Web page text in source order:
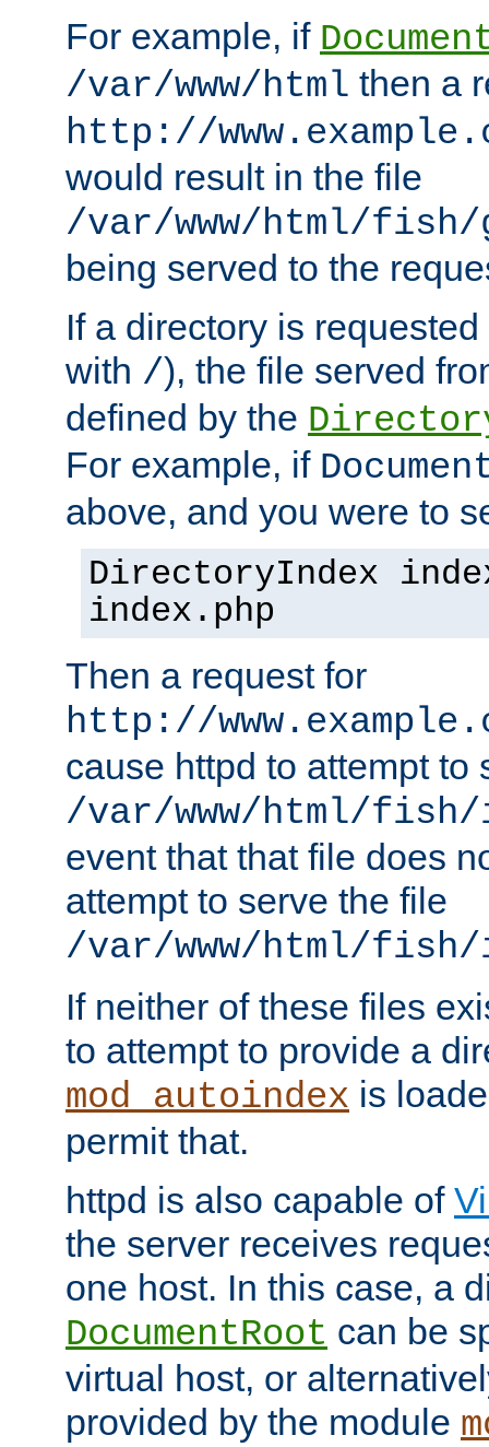
For example, if
/var/www/html then a
http://
would result in the file
/var/www/html/fish/
being served to the
If a directory is
with /), the file served
defined by the
For example, if
above, and you were to
DirectoryIndex
index.php
Then a request for
http://
cause httpd to attempt to
/var/www/html/
event that that file does
attempt to serve the file
/var/www/html/fish/
If neither of these files
to attempt to provide a
mod_autoindex is
permit that.
httpd is also capable of
the server receives
one host. In this case, a
DocumentRoot can be
virtual host, or
provided by the module